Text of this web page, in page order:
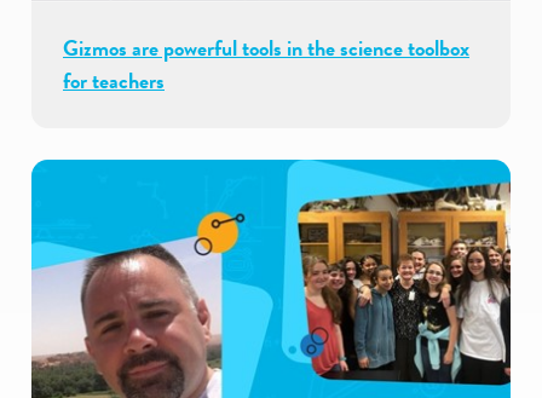
Gizmos are powerful tools in the science toolbox
for teachers